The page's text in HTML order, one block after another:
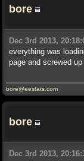
bore
Dec 3rd 2013,
everything was
page and screwed
bore@eestats.com
bore
Dec 3rd 2013,